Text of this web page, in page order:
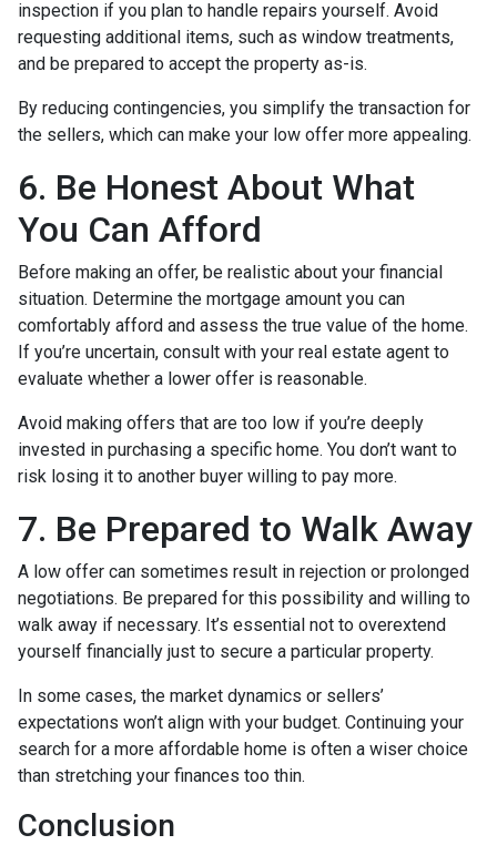
inspection if you plan to handle repairs yourself. Avoid
requesting additional items, such as window treatments,
and be prepared to accept the property as-is.
By reducing contingencies, you simplify the transaction for
the sellers, which can make your low offer more appealing.
6. Be Honest About What
You Can Afford
Before making an offer, be realistic about your financial
situation. Determine the mortgage amount you can
comfortably afford and assess the true value of the home.
If you’re uncertain, consult with your real estate agent to
evaluate whether a lower offer is reasonable.
Avoid making offers that are too low if you’re deeply
invested in purchasing a specific home. You don’t want to
risk losing it to another buyer willing to pay more.
7. Be Prepared to Walk Away
A low offer can sometimes result in rejection or prolonged
negotiations. Be prepared for this possibility and willing to
walk away if necessary. It’s essential not to overextend
yourself financially just to secure a particular property.
In some cases, the market dynamics or sellers’
expectations won’t align with your budget. Continuing your
search for a more affordable home is often a wiser choice
than stretching your finances too thin.
Conclusion